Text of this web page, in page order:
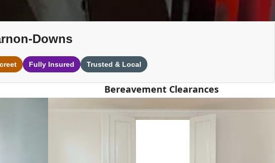
Downs
Fully Insured Trusted & Local
Bereavement Clearances